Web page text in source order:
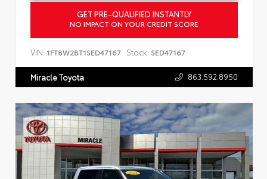
GET PRE-QUALIFIED INSTANTLY
NO IMPACT ON YOUR CREDIT SCORE
VIN: 1FT8W2BT1SED47167 Stock: SED47167
Miracle Toyota 863.592.8950